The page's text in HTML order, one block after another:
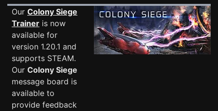
Our Colony Siege
Trainer is now
available for
version 1.20.1 and
supports STEAM.
Our Colony Siege
message board is
available to
provide feedback